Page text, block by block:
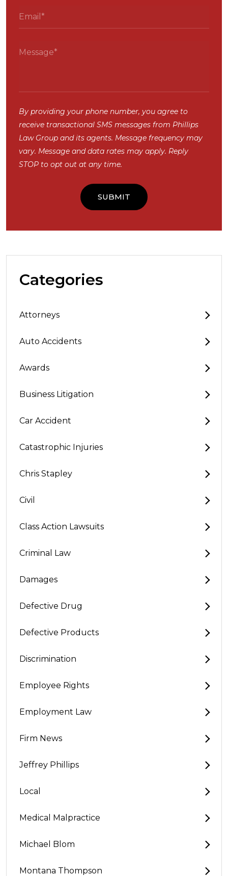
By providing your phone number, you agree to
receive transactional SMS messages from Phillips
Law Group and its agents. Message frequency may
vary. Message and data rates may apply. Reply
STOP to opt out at any time.
Categories
Attorneys
Auto Accidents
Awards
Business Litigation
Car Accident
Catastrophic Injuries
Chris Stapley
Civil
Class Action Lawsuits
Criminal Law
Damages
Defective Drug
Defective Products
Discrimination
Employee Rights
Employment Law
Firm News
Jeffrey Phillips
Local
Medical Malpractice
Michael Blom
Montana Thompson